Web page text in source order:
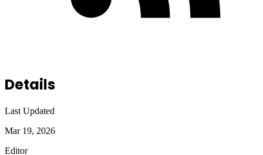
Details
Last Updated
Mar 19, 2026
Editor